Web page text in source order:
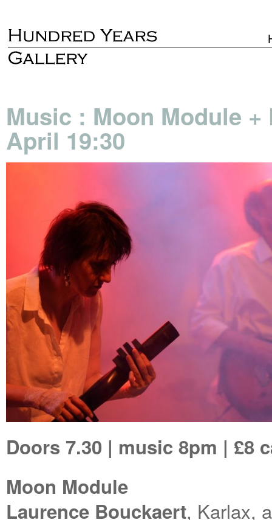
Music : Moon Module
April 19:30
Doors 7.30 | music 8pm | £8
Moon Module
Laurence Bouckaert, Karlax,